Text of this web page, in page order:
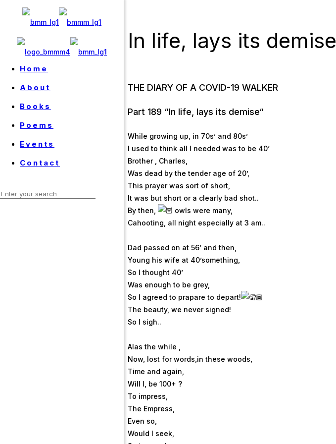
Home
About
Books
Poems
Events
Contact
In life, lays its demise
THE DIARY OF A COVID-19 WALKER
Part 189 “In life, lays its demise“
While growing up, in 70s’ and 80s’
I used to think all I needed was to be 40’
Brother , Charles,
Was dead by the tender age of 20’,
This prayer was sort of short,
It was but short or a clearly bad shot..
By then,
owls were many,
Cahooting, all night especially at 3 am..
Dad passed on at 56’ and then,
Young his wife at 40’something,
So I thought 40’
Was enough to be grey,
So I agreed to prapare to depart!
The beauty, we never signed!
So I sigh..
Alas the while ,
Now, lost for words,in these woods,
Time and again,
Will I, be 100+ ?
To impress,
The Empress,
Even so,
Would I seek,